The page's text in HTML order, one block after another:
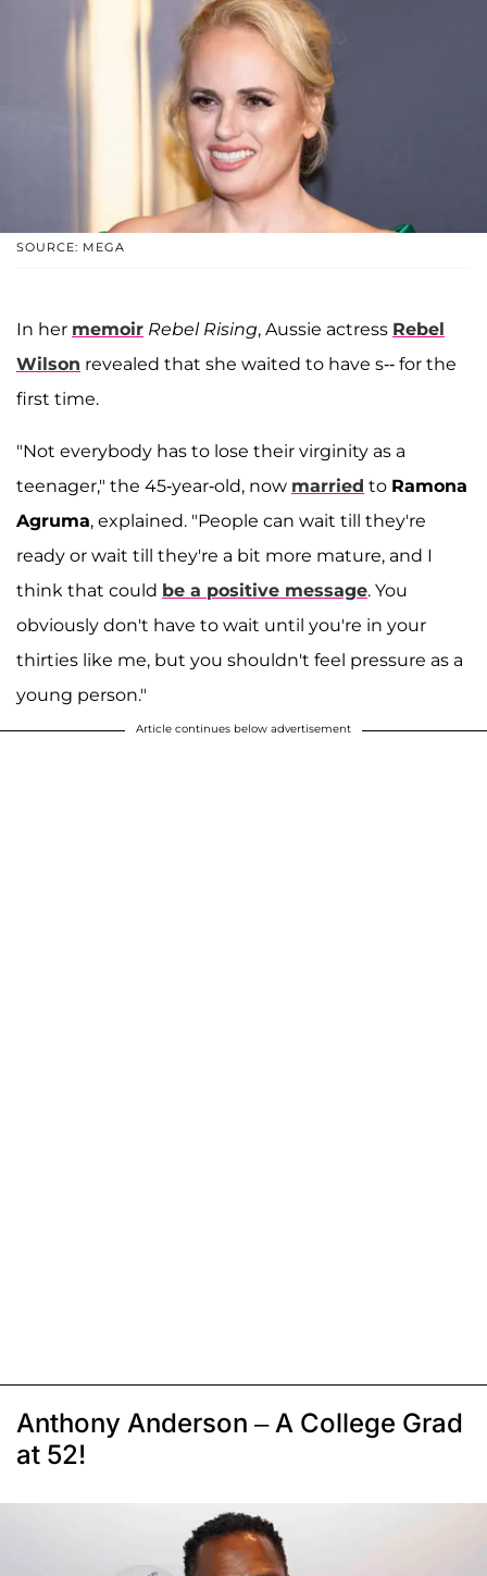
SOURCE: MEGA
In her memoir Rebel Rising, Aussie actress Rebel
Wilson revealed that she waited to have s-- for the
first time.
"Not everybody has to lose their virginity as a
teenager," the 45-year-old, now married to Ramona
Agruma, explained. "People can wait till they're
ready or wait till they're a bit more mature, and I
think that could be a positive message. You
obviously don't have to wait until you're in your
thirties like me, but you shouldn't feel pressure as a
young person."
Article continues below advertisement
Anthony Anderson – A College Grad
at 52!